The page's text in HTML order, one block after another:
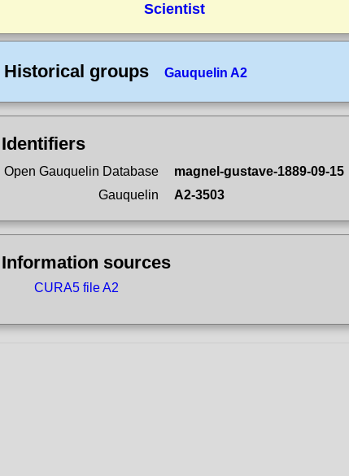
Scientist
Historical groups Gauquelin A2
Identifiers
Open Gauquelin Database
magnel-gustave-1889-09-15
Gauquelin
A2-3503
Information sources
CURA5 file A2